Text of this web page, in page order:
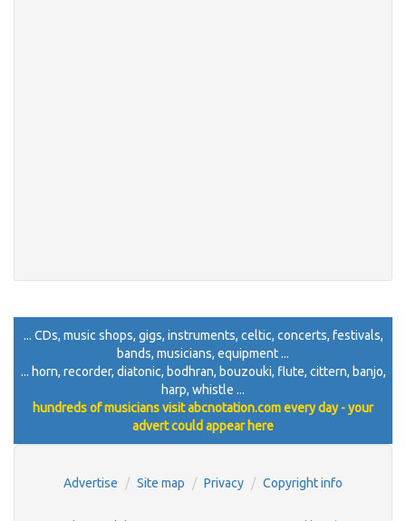
... CDs, music shops, gigs, instruments, celtic, concerts, festivals,
bands, musicians, equipment ...
... horn, recorder, diatonic, bodhran, bouzouki, flute, cittern, banjo,
harp, whistle ...
hundreds of musicians visit abcnotation.com every day - your
advert could appear here
Advertise Site map Privacy Copyright info